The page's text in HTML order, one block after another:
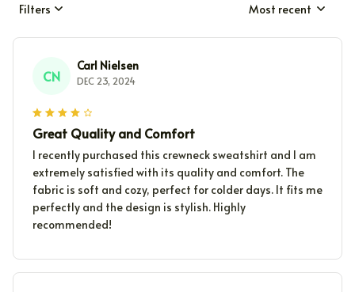
Filters Most recent
CN
Carl Nielsen
DEC 23, 2024
Great Quality and Comfort
I recently purchased this crewneck sweatshirt and I am
extremely satisfied with its quality and comfort. The
fabric is soft and cozy, perfect for colder days. It fits me
perfectly and the design is stylish. Highly
recommended!